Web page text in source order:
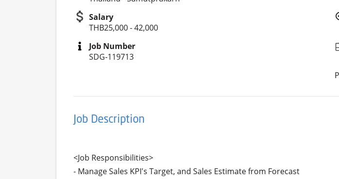
(Chinese only)
(Chinese only)
(Chinese only)
(Chinese only)
Salary
THB25,000 - 42,000
Job Number
SDG-119713
Job Description
<Job Responsibilities>
- Manage Sales KPI's Target, and Sales Estimate from Forecast